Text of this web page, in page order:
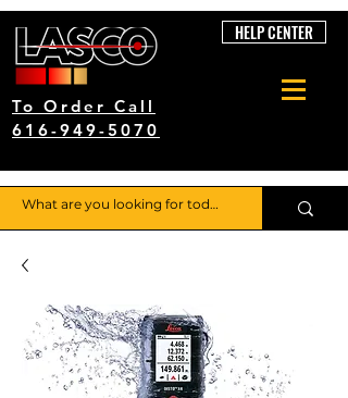
To Order Call
616-949-5070
HELP CENTER